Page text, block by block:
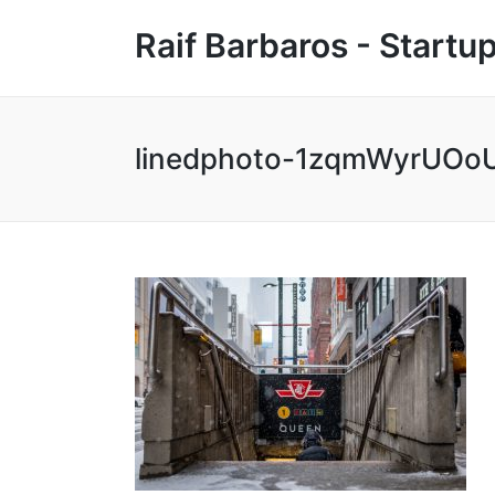
Raif Barbaros -
linedphoto-